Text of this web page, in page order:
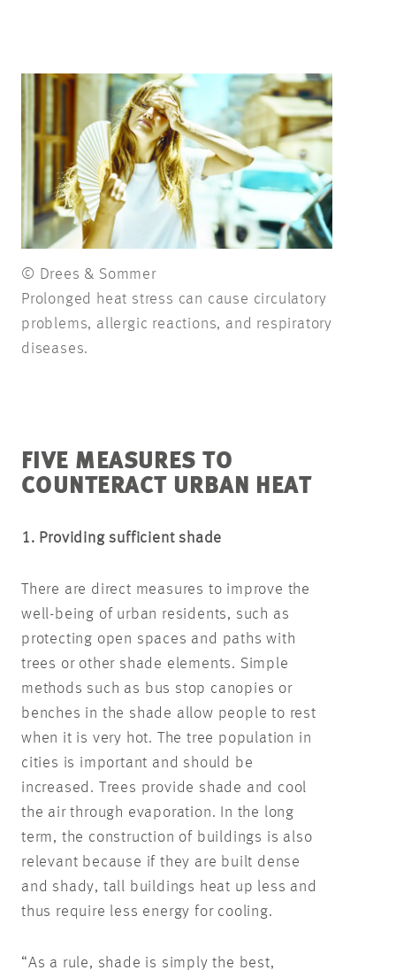
© Drees & Sommer
Prolonged heat stress can cause circulatory
problems, allergic reactions, and respiratory
diseases.
FIVE MEASURES TO
COUNTERACT URBAN HEAT
1. Providing sufficient shade
There are direct measures to improve the
well-being of urban residents, such as
protecting open spaces and paths with
trees or other shade elements. Simple
methods such as bus stop canopies or
benches in the shade allow people to rest
when it is very hot. The tree population in
cities is important and should be
increased. Trees provide shade and cool
the air through evaporation. In the long
term, the construction of buildings is also
relevant because if they are built dense
and shady, tall buildings heat up less and
thus require less energy for cooling.
“As a rule, shade is simply the best,